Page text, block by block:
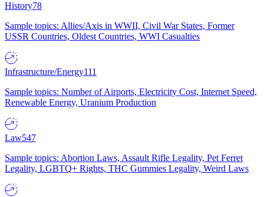
History78
Sample topics: Allies/Axis in WWII, Civil War States, Former
USSR Countries, Oldest Countries, WWI Casualties
Infrastructure/Energy111
Sample topics: Number of Airports, Electricity Cost, Internet Speed,
Renewable Energy, Uranium Production
Law547
Sample topics: Abortion Laws, Assault Rifle Legality, Pet Ferret
Legality, LGBTQ+ Rights, THC Gummies Legality, Weird Laws